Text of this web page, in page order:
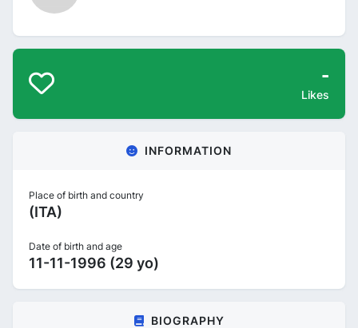
-
Likes
INFORMATION
Place of birth and country
(ITA)
Date of birth and age
11-11-1996 (29 yo)
BIOGRAPHY